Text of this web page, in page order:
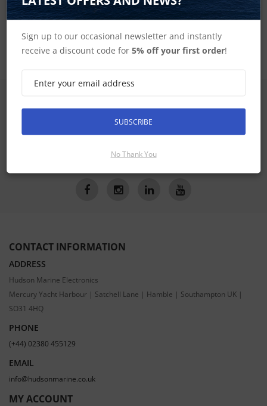
Receive the latest special offers by email
CONTACT INFORMATION
ADDRESS
Hudson Marine Electronics
Mercury Yacht Harbour | Satchell Lane | Hamble | Southampton UK |
SO31 4HQ
PHONE
(+44) 02380 455129
EMAIL
info@hudsonmarine.co.uk
MY ACCOUNT
Sign up to our occasional newsletter and instantly
receive a discount code for5% off your first order!
SUBSCRIBE
No Thank You